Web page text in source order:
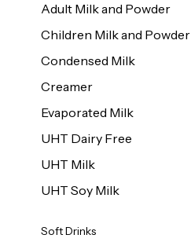
Adult Milk and Powder
Children Milk and Powder
Condensed Milk
Creamer
Evaporated Milk
UHT Dairy Free
UHT Milk
UHT Soy Milk
Soft Drinks